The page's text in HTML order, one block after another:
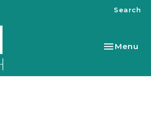
Search
Toggle
Menu